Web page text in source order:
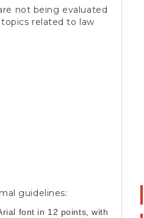
not being evaluated
related to law
guidelines:
font in 12 points, with